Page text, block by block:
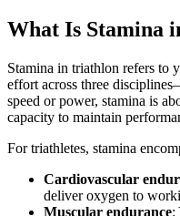
What Is Stamina
Stamina in triathlon refers to
effort across three
speed or power, stamina is
capacity to maintain
For triathletes, stamina
Cardiovascular
deliver oxygen to
Muscular endurance: